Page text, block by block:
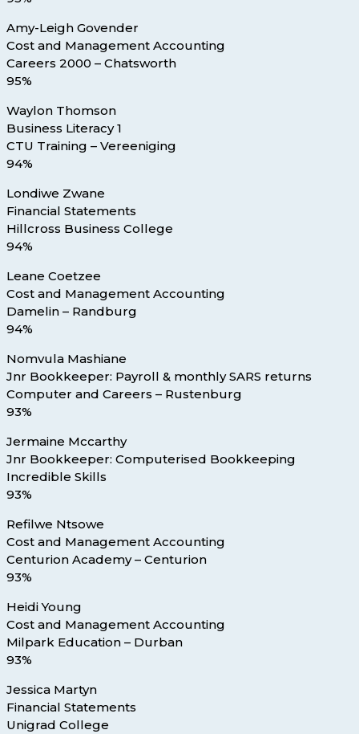
Amy-Leigh Govender
Cost and Management Accounting
Careers 2000 – Chatsworth
95%
Waylon Thomson
Business Literacy 1
CTU Training – Vereeniging
94%
Londiwe Zwane
Financial Statements
Hillcross Business College
94%
Leane Coetzee
Cost and Management Accounting
Damelin – Randburg
94%
Nomvula Mashiane
Jnr Bookkeeper: Payroll & monthly SARS returns
Computer and Careers – Rustenburg
93%
Jermaine Mccarthy
Jnr Bookkeeper: Computerised Bookkeeping
Incredible Skills
93%
Refilwe Ntsowe
Cost and Management Accounting
Centurion Academy – Centurion
93%
Heidi Young
Cost and Management Accounting
Milpark Education – Durban
93%
Jessica Martyn
Financial Statements
Unigrad College